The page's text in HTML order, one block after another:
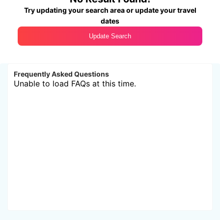
Try updating your search area or update your travel
dates
Update Search
Frequently Asked Questions
Unable to load FAQs at this time.